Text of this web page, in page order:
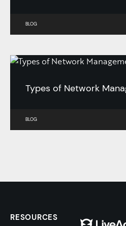
BLOG
Types of Network
BLOG
RESOURCES